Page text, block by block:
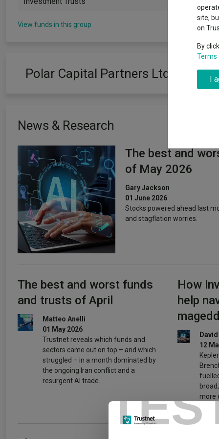
have
A-Z asset
View funds in this group
Polar Capital Partners Ltd
News & Research
The best and
of May 2026
Gary Jackson
01 June 2026
Stocks powered ahead last
and stagflation worries.
The best and worst funds
and trusts of April
Matteo Anelli
01 May 2026
Trustnet reveals which funds and
sectors came out on top – and which
struggled – in a month dominated by
the ongoing Iran conflict and a
resurgent AI trade.
How
help
12
more
site,
on
By
Terms
I